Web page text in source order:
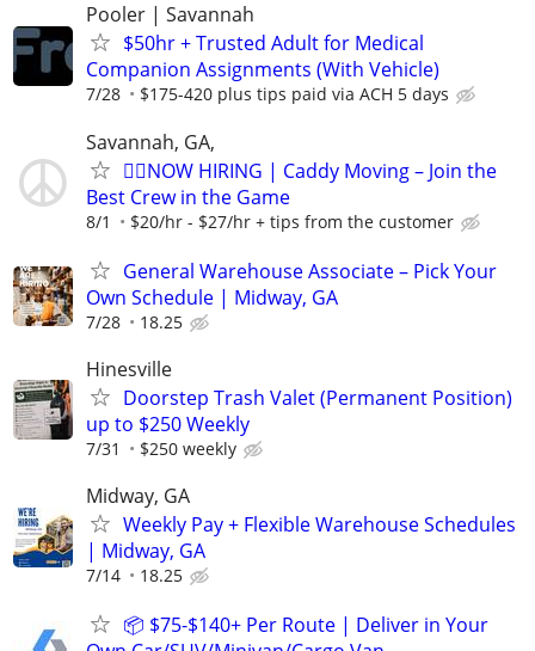
Pooler | Savannah
$50hr + Trusted Adult for Medical
Companion Assignments (With Vehicle)
7/28 $175-420 plus tips paid via ACH 5 days
Savannah, GA,
🏌️‍♂️NOW HIRING | Caddy Moving – Join the
Best Crew in the Game
8/1 $20/hr - $27/hr + tips from the customer
General Warehouse Associate – Pick Your
Own Schedule | Midway, GA
7/28 18.25
Hinesville
Doorstep Trash Valet (Permanent Position)
up to $250 Weekly
7/31 $250 weekly
Midway, GA
Weekly Pay + Flexible Warehouse Schedules
| Midway, GA
7/14 18.25
📦 $75-$140+ Per Route | Deliver in Your